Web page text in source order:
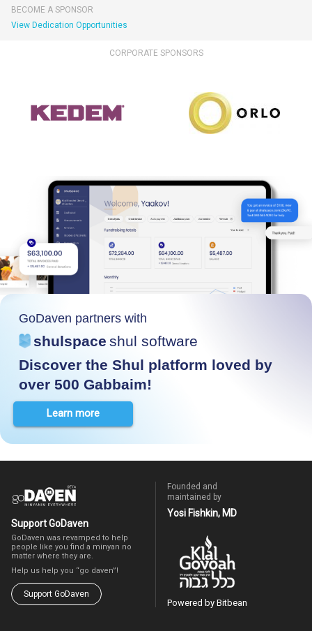
BECOME A SPONSOR
View Dedication Opportunities
CORPORATE SPONSORS
GoDaven partners with
shulspace shul software
Discover the Shul platform loved by
over 500 Gabbaim!
Learn more
Support GoDaven
GoDaven was revamped to help
people like you find a minyan no
matter where they are.
Help us help you “go daven”!
Support GoDaven
Founded and
maintained by
Yosi Fishkin, MD
Powered by Bitbean